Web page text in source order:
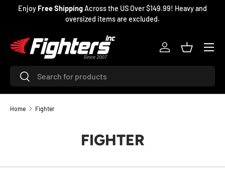
SKIP TO CONTENT
EnjoyFree ShippingAcross the US Over $149.99! Heavy and
oversized items are excluded.
SearchSearch
Log inBasket
Menu
Home Fighter
FIGHTER